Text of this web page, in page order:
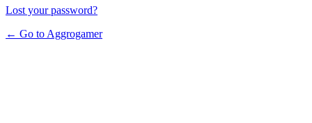
Lost your password?
← Go to Aggrogamer